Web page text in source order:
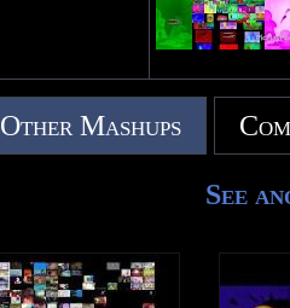
Other Mashups
See